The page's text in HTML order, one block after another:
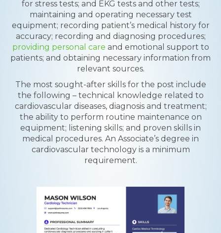
for stress tests; and EKG tests and other tests;
maintaining and operating necessary test
equipment; recording patient’s medical history for
accuracy; recording and diagnosing procedures;
providing personal care and emotional support to
patients; and obtaining necessary information from
relevant sources.
The most sought-after skills for the post include
the following – technical knowledge related to
cardiovascular diseases, diagnosis and treatment;
the ability to perform routine maintenance on
equipment; listening skills; and proven skills in
medical procedures. An Associate’s degree in
cardiovascular technology is a minimum
requirement.